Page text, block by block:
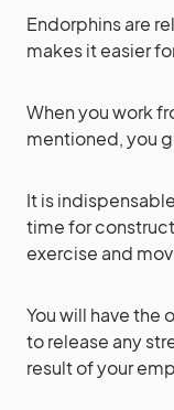
Endorphins are
makes it easier
When you work
mentioned, you
It is
time for
exercise and
You will have the
to release any
result of your